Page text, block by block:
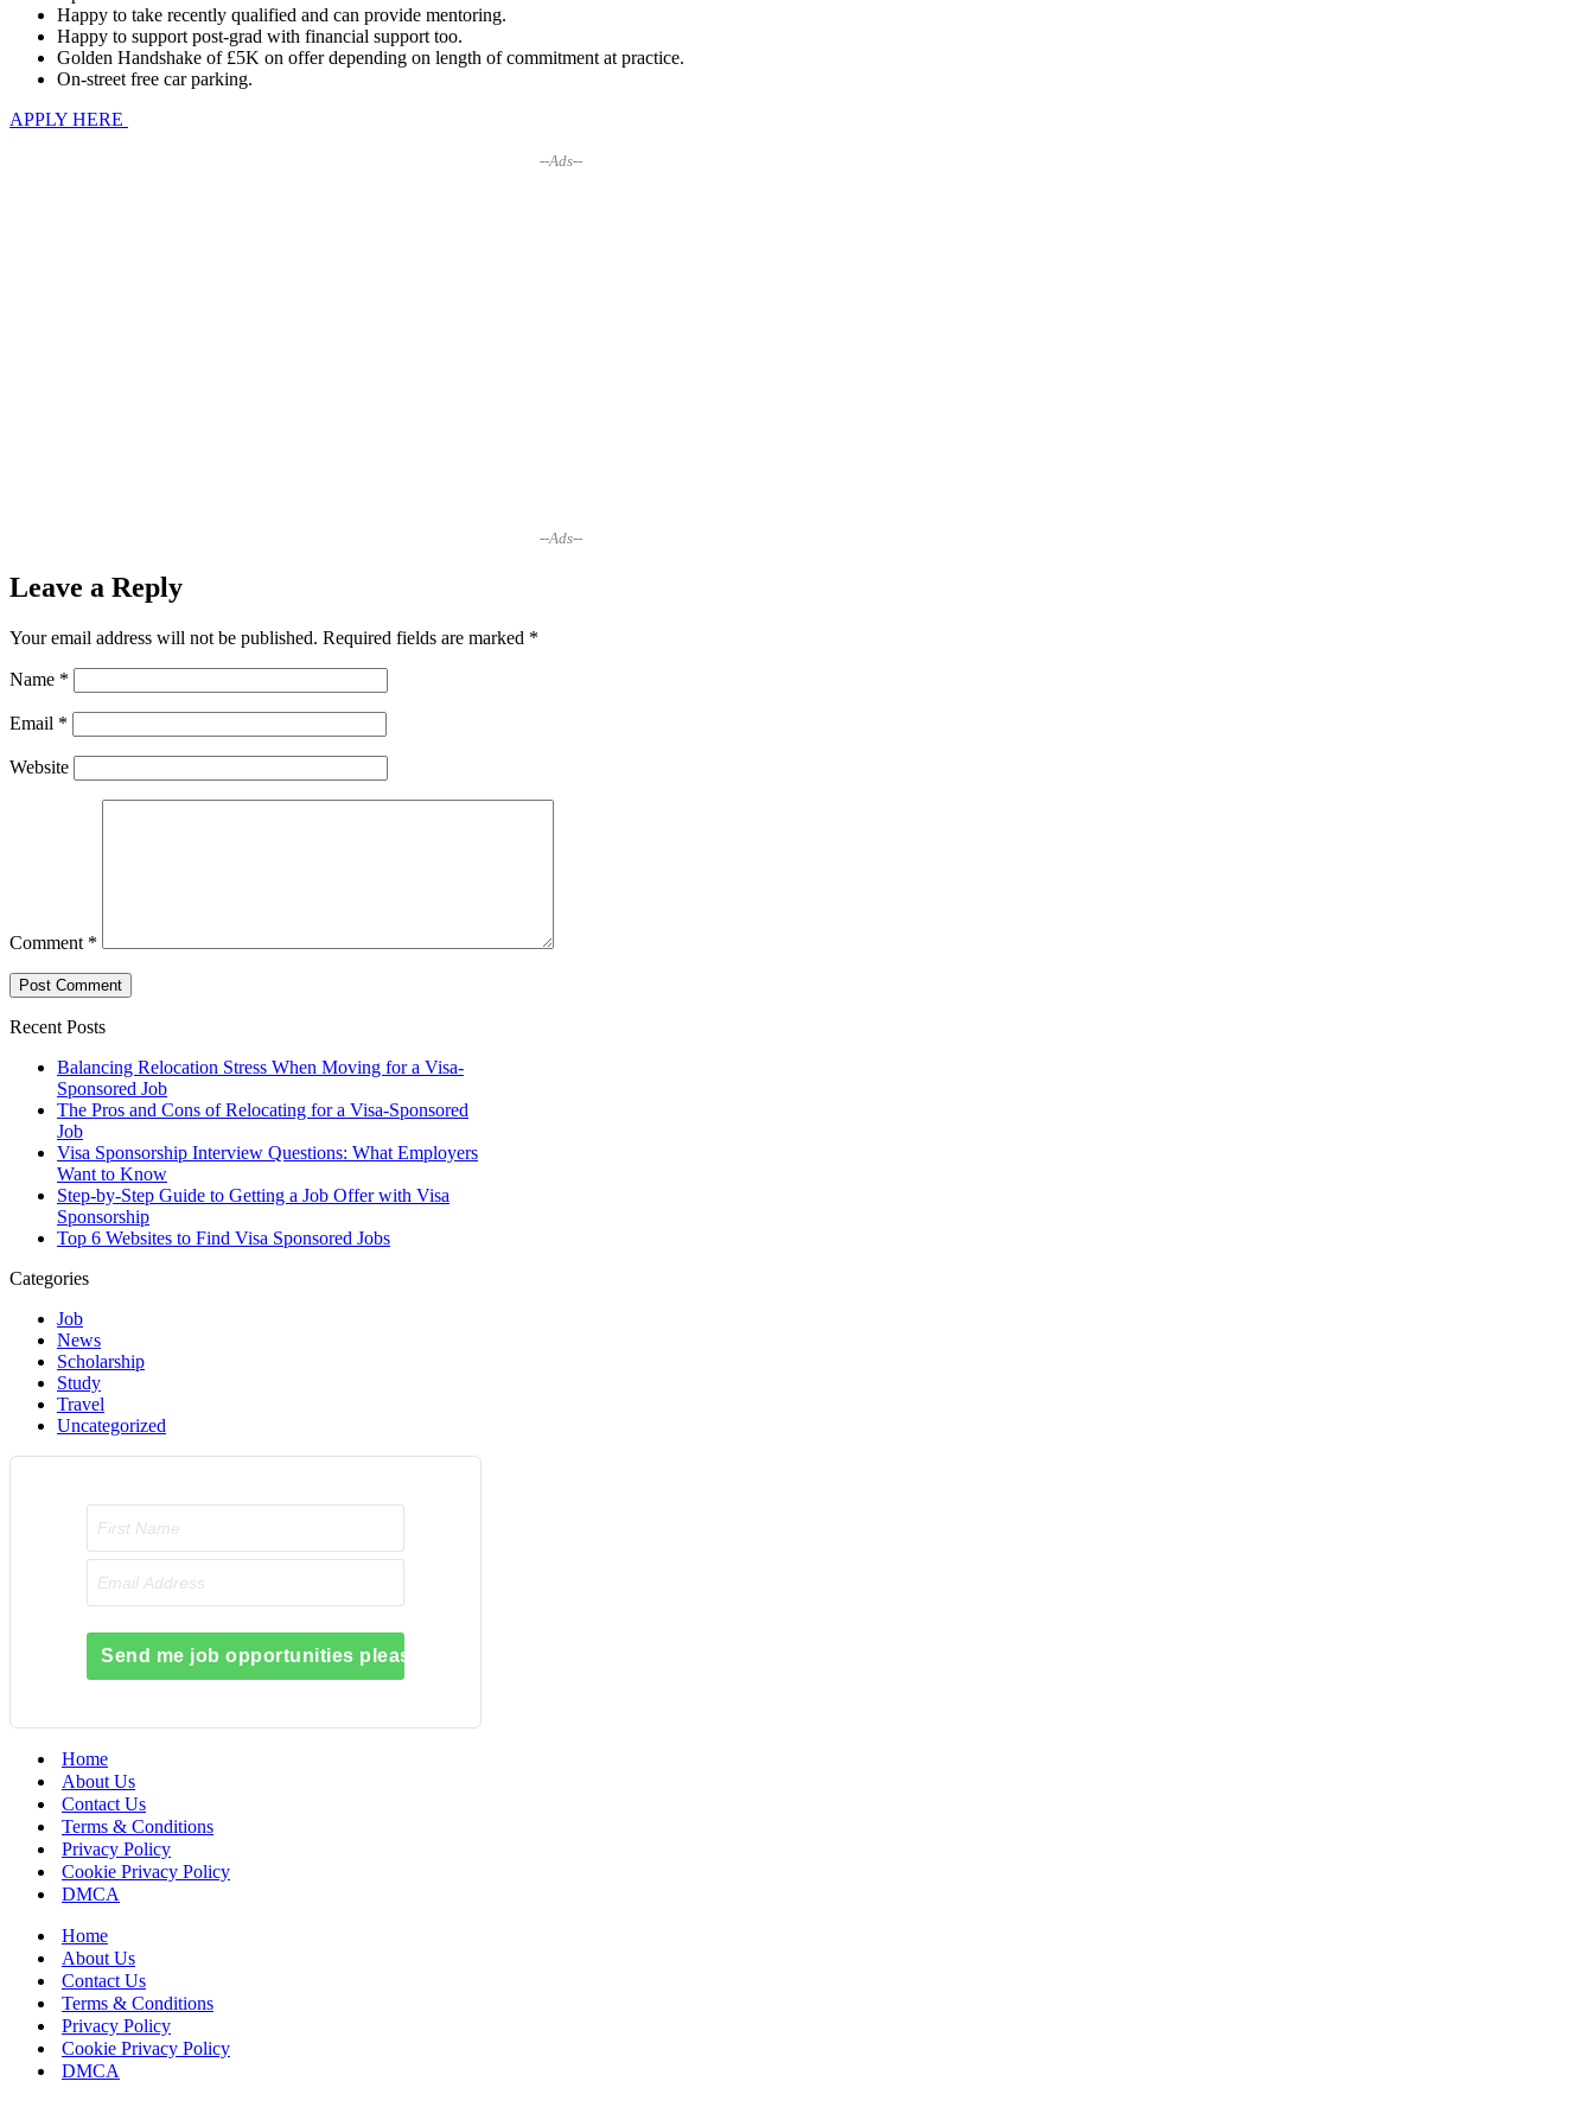
Happy to take recently qualified and can provide mentoring.
Happy to support post-grad with financial support too.
Golden Handshake of £5K on offer depending on length of commitment at practice.
On-street free car parking.
APPLY HERE
--Ads--
--Ads--
Leave a Reply
Your email address will not be published. Required fields are marked *
Name *
Email *
Website
Comment *
Recent Posts
Balancing Relocation Stress When Moving for a Visa-
Sponsored Job
The Pros and Cons of Relocating for a Visa-Sponsored
Job
Visa Sponsorship Interview Questions: What Employers
Want to Know
Step-by-Step Guide to Getting a Job Offer with Visa
Sponsorship
Top 6 Websites to Find Visa Sponsored Jobs
Categories
Job
News
Scholarship
Study
Travel
Uncategorized
Send me job opportunities please!
Home
About Us
Contact Us
Terms & Conditions
Privacy Policy
Cookie Privacy Policy
DMCA
Home
About Us
Contact Us
Terms & Conditions
Privacy Policy
Cookie Privacy Policy
DMCA